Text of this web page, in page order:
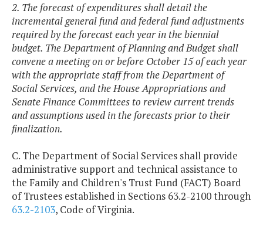
2. The forecast of expenditures shall detail the
incremental general fund and federal fund adjustments
required by the forecast each year in the biennial
budget. The Department of Planning and Budget shall
convene a meeting on or before October 15 of each year
with the appropriate staff from the Department of
Social Services, and the House Appropriations and
Senate Finance Committees to review current trends
and assumptions used in the forecasts prior to their
finalization.
C. The Department of Social Services shall provide
administrative support and technical assistance to
the Family and Children's Trust Fund (FACT) Board
of Trustees established in Sections 63.2-2100 through
63.2-2103, Code of Virginia.